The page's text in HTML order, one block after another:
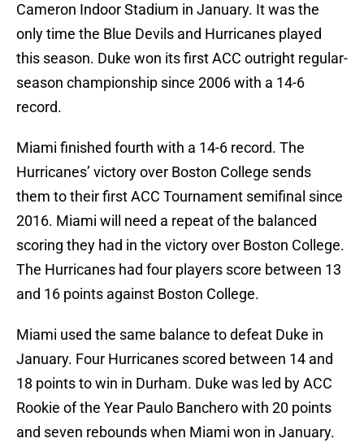
Cameron Indoor Stadium in January. It was the
only time the Blue Devils and Hurricanes played
this season. Duke won its first ACC outright regular-
season championship since 2006 with a 14-6
record.
Miami finished fourth with a 14-6 record. The
Hurricanes’ victory over Boston College sends
them to their first ACC Tournament semifinal since
2016. Miami will need a repeat of the balanced
scoring they had in the victory over Boston College.
The Hurricanes had four players score between 13
and 16 points against Boston College.
Miami used the same balance to defeat Duke in
January. Four Hurricanes scored between 14 and
18 points to win in Durham. Duke was led by ACC
Rookie of the Year Paulo Banchero with 20 points
and seven rebounds when Miami won in January.